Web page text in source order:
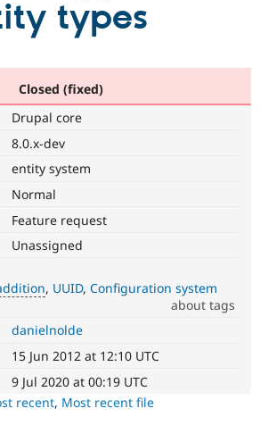
Drupal AI
Find a
Find a
Partner
Try Hosting
types
Closed (fixed)
Drupal core
8.0.x-dev
entity system
Normal
Feature request
Unassigned
UUID Configuration system
about tags
danielnolde
15 Jun 2012 at 12:10 UTC
9 Jul 2020 at 00:19 UTC
recent, Most recent file